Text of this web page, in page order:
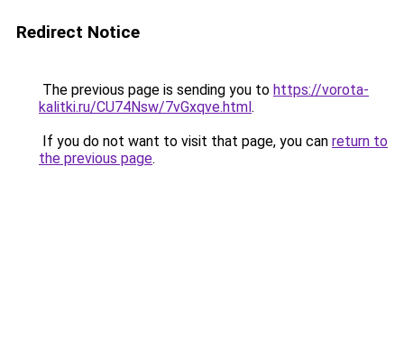
Redirect Notice
The previous page is sending you to https://vorota-
kalitki.ru/CU74Nsw/7vGxqve.html.
If you do not want to visit that page, you can return to
the previous page.